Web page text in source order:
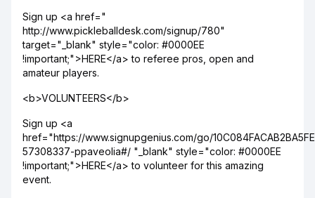
Sign up <a href="
http://www.pickleballdesk.com/signup/780"
target="_blank" style="color: #0000EE
!important;">HERE</a> to referee pros, open and
amateur players.
<b>VOLUNTEERS</b>
Sign up <a
href="https://www.signupgenius.com/go/
57308337-ppaveolia#/ "_blank" style="color: #0000EE
!important;">HERE</a> to volunteer for this amazing
event.